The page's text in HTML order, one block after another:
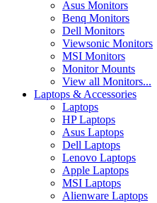
Asus Monitors
Benq Monitors
Dell Monitors
Viewsonic Monitors
MSI Monitors
Monitor Mounts
View all Monitors...
Laptops & Accessories
Laptops
HP Laptops
Asus Laptops
Dell Laptops
Lenovo Laptops
Apple Laptops
MSI Laptops
Alienware Laptops